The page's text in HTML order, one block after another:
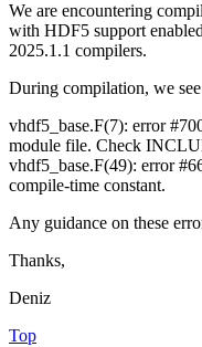
We are encountering
with HDF5 support
2025.1.1 compilers.
During compilation, we
vhdf5_base.F(7): error
module file. Check
vhdf5_base.F(49): error
compile-time constant.
Any guidance on these
Thanks,
Deniz
Top